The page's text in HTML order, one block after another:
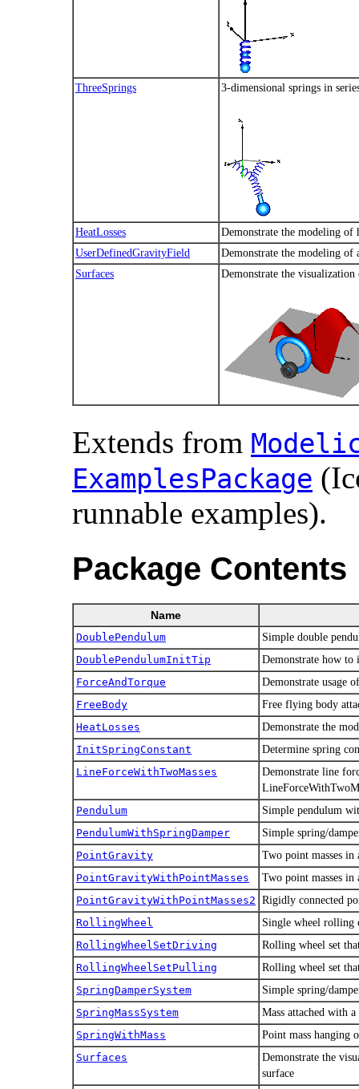
ThreeSprings 3-dimensional springs in
HeatLosses
Demonstrate the modeling of
UserDefinedGravityField
Demonstrate the modeling
Surfaces
Demonstrate the
Extends from
ExamplesPackage
runnable examples).
Package Contents
Name
DoublePendulum
Simple double
DoublePendulumInitTip
Demonstrate how to
ForceAndTorque
Demonstrate usage
FreeBody
Free flying body
HeatLosses
Demonstrate the
InitSpringConstant
Determine spring
LineForceWithTwoMasses
Demonstrate line
Pendulum
Simple pendulum
PendulumWithSpringDamper
Simple spring/
PointGravity
Two point masses
PointGravityWithPointMasses
Two point masses
PointGravityWithPointMasses2 Rigidly connected
RollingWheel
Single wheel rolling
RollingWheelSetDriving
Rolling wheel set
RollingWheelSetPulling
Rolling wheel set
SpringDamperSystem
Simple spring/
SpringMassSystem
Mass attached with
SpringWithMass
Point mass hanging
Surfaces
Demonstrate the
surface